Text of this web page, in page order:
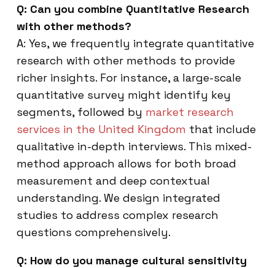
Q: Can you combine Quantitative Research
with other methods?
A: Yes, we frequently integrate quantitative
research with other methods to provide
richer insights. For instance, a large-scale
quantitative survey might identify key
segments, followed by market research
services in the United Kingdom that include
qualitative in-depth interviews. This mixed-
method approach allows for both broad
measurement and deep contextual
understanding. We design integrated
studies to address complex research
questions comprehensively.
Q: How do you manage cultural sensitivity